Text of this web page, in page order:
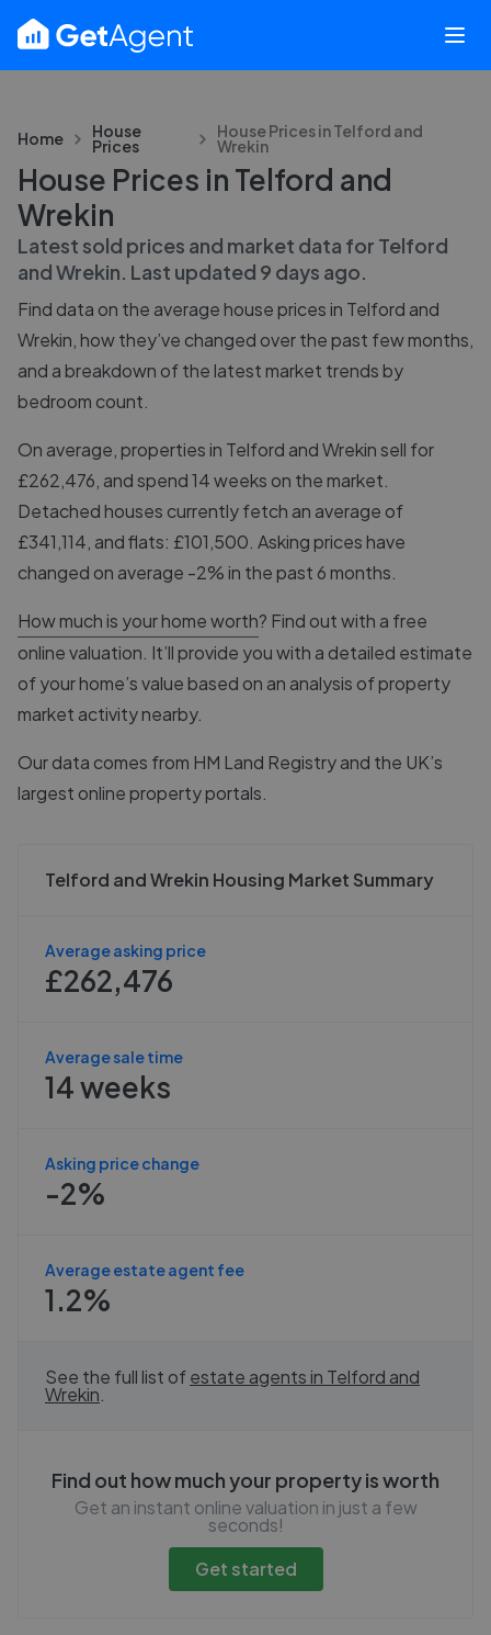
Home House
Prices
House Prices inTelford and
Wrekin
House Prices in Telford and
Wrekin
Latest sold prices and market data for Telford
and Wrekin. Last updated 9 days ago.
Find data on the average house prices in Telford and
Wrekin, how they’ve changed over the past few months,
and a breakdown of the latest market trends by
bedroom count.
On average, properties in Telford and Wrekin sell for
£262,476, and spend 14 weeks on the market.
Detached houses currently fetch an average of
£341,114, and flats: £101,500. Asking prices have
changed on average -2% in the past 6 months.
How much is your home worth? Find out with a free
online valuation. It’ll provide you with a detailed estimate
of your home’s value based on an analysis of property
market activity nearby.
Our data comes from HM Land Registryand the UK’s
largest online property portals.
Telford and Wrekin Housing Market Summary
Average asking price
£262,476
Average sale time
14 weeks
Asking price change
-2%
Average estate agent fee
1.2%
See the full list ofestate agents in Telford and
Wrekin
Find out how much your property is worth
Get an instant online valuation in just a few
seconds!
Get started